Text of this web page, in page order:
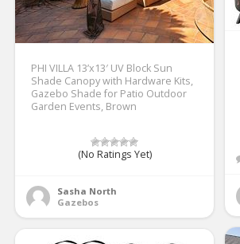
PHI VILLA 13’x13′ UV Block Sun
Shade Canopy with Hardware Kits,
Gazebo Shade for Patio Outdoor
Garden Events, Brown
(No Ratings Yet)
Sasha North
Gazebos